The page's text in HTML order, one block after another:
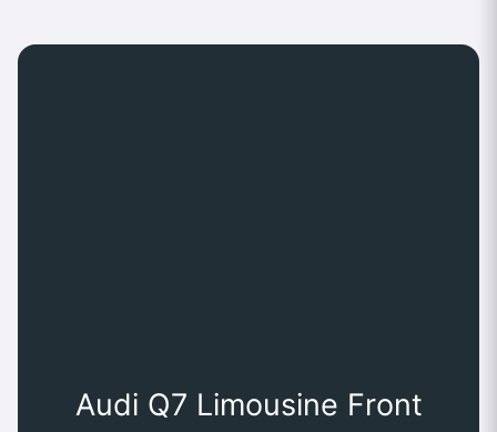
Audi Q7 Limousine Front